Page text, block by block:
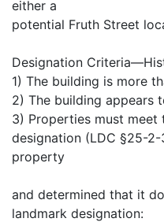
either a
potential Fruth Street
Designation
1) The building is more
2) The building appears
3) Properties must
designation (LDC §25-
property
and determined that it
landmark designation: